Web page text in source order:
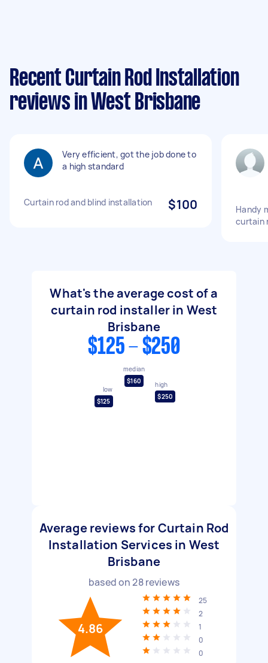
Recent Curtain Rod Installation
reviews in West Brisbane
Very efficient, got the job done to
a high standard
Curtain rod and blind installation $100
Handy
curtain
What's the average cost of a
curtain rod installer in West
Brisbane
$125 - $250
low
$125
median
$160
high
$250
Average reviews for Curtain Rod
Installation Services in West
Brisbane
based on28reviews
4.86
25
2
1
0
0